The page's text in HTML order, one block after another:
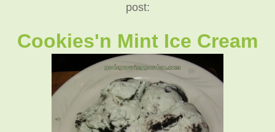
post:
Cookies'n Mint Ice Cream